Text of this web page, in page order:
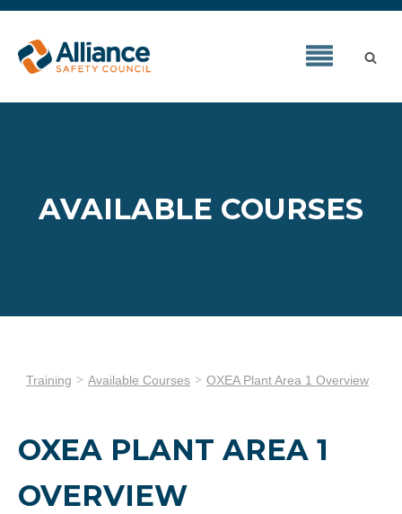
AVAILABLE COURSES
Training Available Courses OXEA Plant Area 1 Overview
OXEA PLANT AREA 1
OVERVIEW